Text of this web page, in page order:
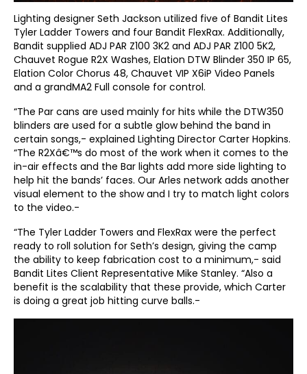
Lighting designer Seth Jackson utilized five of Bandit Lites
Tyler Ladder Towers and four Bandit FlexRax. Additionally,
Bandit supplied ADJ PAR Z100 3K2 and ADJ PAR Z100 5K2,
Chauvet Rogue R2X Washes, Elation DTW Blinder 350 IP 65,
Elation Color Chorus 48, Chauvet VIP X6iP Video Panels
and a grandMA2 Full console for control.
“The Par cans are used mainly for hits while the DTW350
blinders are used for a subtle glow behind the band in
certain songs,- explained Lighting Director Carter Hopkins.
“The R2Xâ€™s do most of the work when it comes to the
in-air effects and the Bar lights add more side lighting to
help hit the bands’ faces. Our Arles network adds another
visual element to the show and I try to match light colors
to the video.-
“The Tyler Ladder Towers and FlexRax were the perfect
ready to roll solution for Seth’s design, giving the camp
the ability to keep fabrication cost to a minimum,- said
Bandit Lites Client Representative Mike Stanley. “Also a
benefit is the scalability that these provide, which Carter
is doing a great job hitting curve balls.-